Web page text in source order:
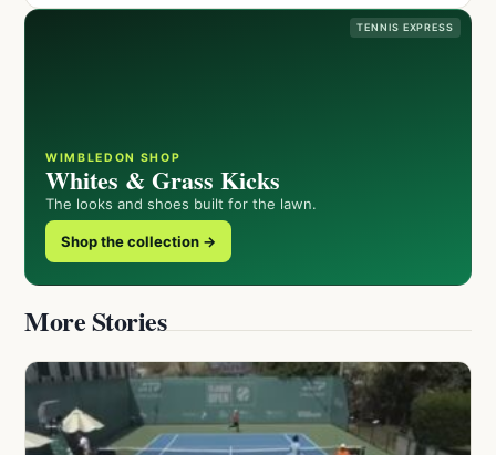
TENNIS EXPRESS
WIMBLEDON SHOP
Whites & Grass Kicks
The looks and shoes built for the lawn.
Shop the collection →
More Stories